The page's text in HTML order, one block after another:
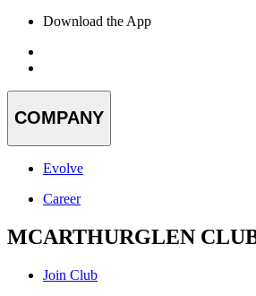
Download the App
COMPANY
Evolve
Career
MCARTHURGLEN
Join Club